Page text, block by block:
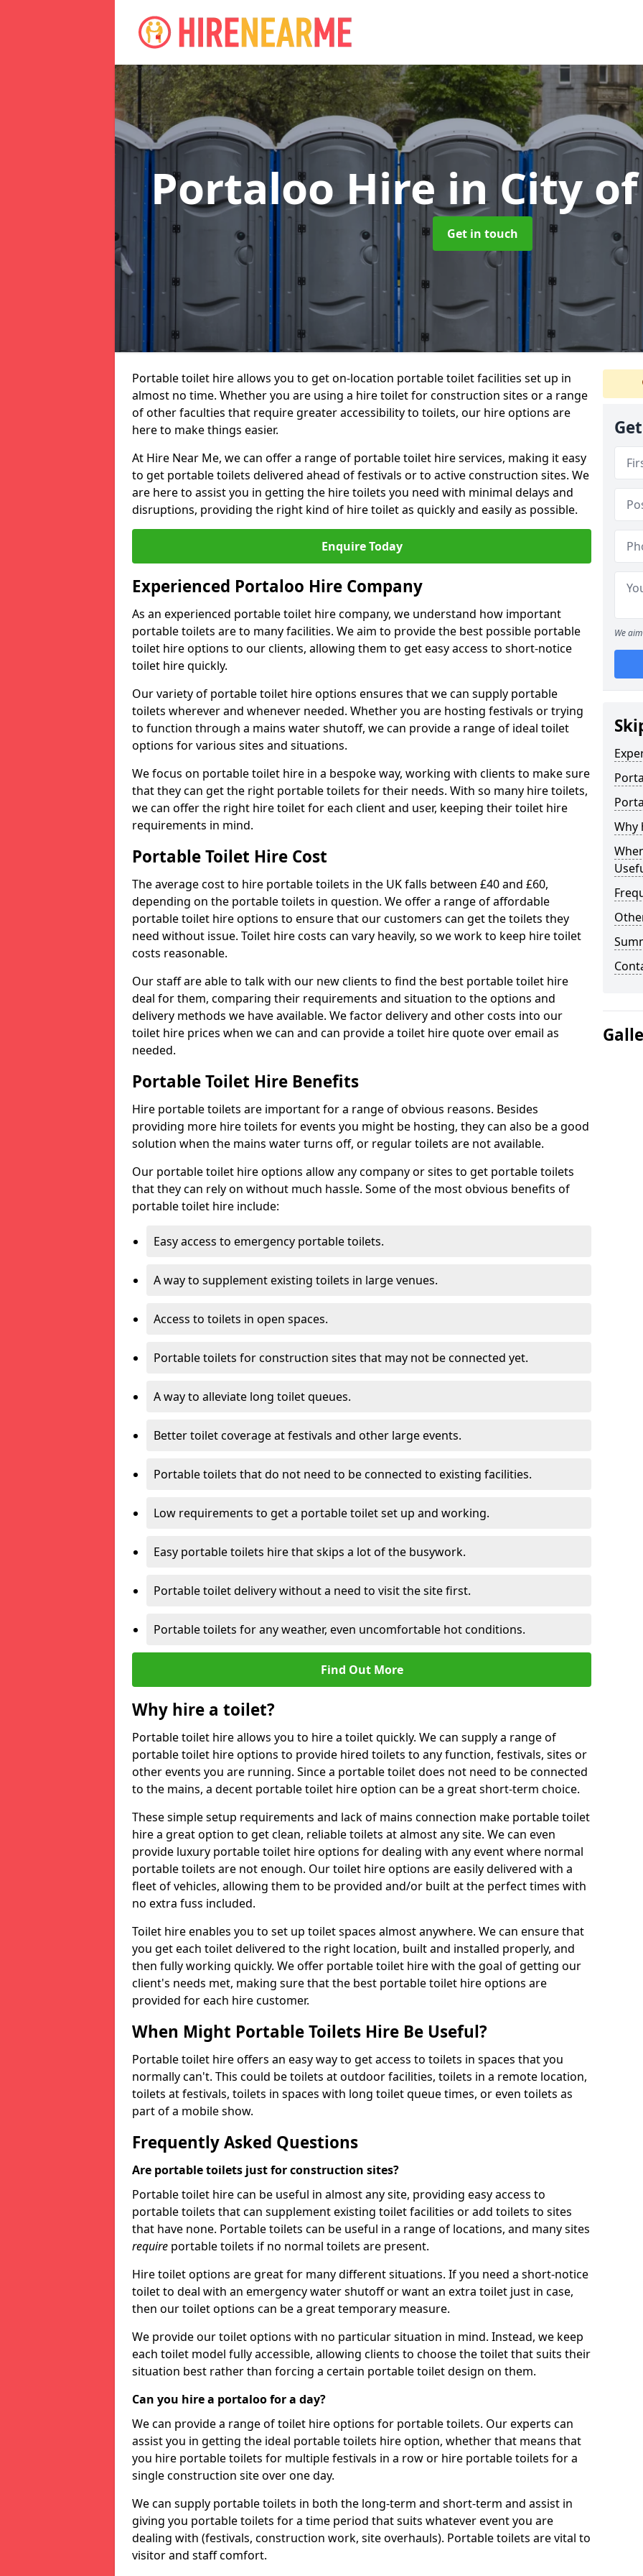
Portaloo Hire in City
Get in touch
Portable toilet hire allows you to get on-location portable toilet facilities set up in
almost no time. Whether you are using a hire toilet for construction sites or a range
of other faculties that require greater accessibility to toilets, our hire options are
here to make things easier.
At Hire Near Me, we can offer a range of portable toilet hire services, making it easy
to get portable toilets delivered ahead of festivals or to active construction sites. We
are here to assist you in getting the hire toilets you need with minimal delays and
disruptions, providing the right kind of hire toilet as quickly and easily as possible.
Enquire Today
Experienced Portaloo Hire Company
As an experienced portable toilet hire company, we understand how important
portable toilets are to many facilities. We aim to provide the best possible portable
toilet hire options to our clients, allowing them to get easy access to short-notice
toilet hire quickly.
Our variety of portable toilet hire options ensures that we can supply portable
toilets wherever and whenever needed. Whether you are hosting festivals or trying
to function through a mains water shutoff, we can provide a range of ideal toilet
options for various sites and situations.
We focus on portable toilet hire in a bespoke way, working with clients to make sure
that they can get the right portable toilets for their needs. With so many hire toilets,
we can offer the right hire toilet for each client and user, keeping their toilet hire
requirements in mind.
Portable Toilet Hire Cost
The average cost to hire portable toilets in the UK falls between £40 and £60,
depending on the portable toilets in question. We offer a range of affordable
portable toilet hire options to ensure that our customers can get the toilets they
need without issue. Toilet hire costs can vary heavily, so we work to keep hire toilet
costs reasonable.
Our staff are able to talk with our new clients to find the best portable toilet hire
deal for them, comparing their requirements and situation to the options and
delivery methods we have available. We factor delivery and other costs into our
toilet hire prices when we can and can provide a toilet hire quote over email as
needed.
Portable Toilet Hire Benefits
Hire portable toilets are important for a range of obvious reasons. Besides
providing more hire toilets for events you might be hosting, they can also be a good
solution when the mains water turns off, or regular toilets are not available.
Our portable toilet hire options allow any company or sites to get portable toilets
that they can rely on without much hassle. Some of the most obvious benefits of
portable toilet hire include:
Easy access to emergency portable toilets.
A way to supplement existing toilets in large venues.
Access to toilets in open spaces.
Portable toilets for construction sites that may not be connected yet.
A way to alleviate long toilet queues.
Better toilet coverage at festivals and other large events.
Portable toilets that do not need to be connected to existing facilities.
Low requirements to get a portable toilet set up and working.
Easy portable toilets hire that skips a lot of the busywork.
Portable toilet delivery without a need to visit the site first.
Portable toilets for any weather, even uncomfortable hot conditions.
Find Out More
Why hire a toilet?
Portable toilet hire allows you to hire a toilet quickly. We can supply a range of
portable toilet hire options to provide hired toilets to any function, festivals, sites or
other events you are running. Since a portable toilet does not need to be connected
to the mains, a decent portable toilet hire option can be a great short-term choice.
These simple setup requirements and lack of mains connection make portable toilet
hire a great option to get clean, reliable toilets at almost any site. We can even
provide luxury portable toilet hire options for dealing with any event where normal
portable toilets are not enough. Our toilet hire options are easily delivered with a
fleet of vehicles, allowing them to be provided and/or built at the perfect times with
no extra fuss included.
Toilet hire enables you to set up toilet spaces almost anywhere. We can ensure that
you get each toilet delivered to the right location, built and installed properly, and
then fully working quickly. We offer portable toilet hire with the goal of getting our
client's needs met, making sure that the best portable toilet hire options are
provided for each hire customer.
When Might Portable Toilets Hire Be Useful?
Portable toilet hire offers an easy way to get access to toilets in spaces that you
normally can't. This could be toilets at outdoor facilities, toilets in a remote location,
toilets at festivals, toilets in spaces with long toilet queue times, or even toilets as
part of a mobile show.
Frequently Asked Questions
Are portable toilets just for construction sites?
Portable toilet hire can be useful in almost any site, providing easy access to
portable toilets that can supplement existing toilet facilities or add toilets to sites
that have none. Portable toilets can be useful in a range of locations, and many sites
require portable toilets if no normal toilets are present.
Hire toilet options are great for many different situations. If you need a short-notice
toilet to deal with an emergency water shutoff or want an extra toilet just in case,
then our toilet options can be a great temporary measure.
We provide our toilet options with no particular situation in mind. Instead, we keep
each toilet model fully accessible, allowing clients to choose the toilet that suits their
situation best rather than forcing a certain portable toilet design on them.
Can you hire a portaloo for a day?
We can provide a range of toilet hire options for portable toilets. Our experts can
assist you in getting the ideal portable toilets hire option, whether that means that
you hire portable toilets for multiple festivals in a row or hire portable toilets for a
single construction site over one day.
We can supply portable toilets in both the long-term and short-term and assist in
giving you portable toilets for a time period that suits whatever event you are
dealing with (festivals, construction work, site overhauls). Portable toilets are vital to
visitor and staff comfort.
We
Why